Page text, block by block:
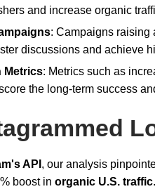
and increase organic
: Campaigns raising
discussions and achieve
Metrics: Metrics such as
the long-term success
API , our analysis
boost in organic U.S. traffic